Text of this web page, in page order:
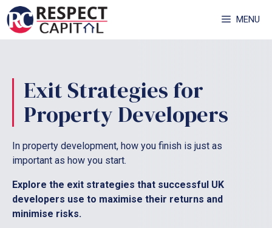
Skip
to
content
MENU
Exit Strategies for
Property Developers
In property development, how you finish is just as
important as how you start.
Explore the exit strategies that successful UK
developers use to maximise their returns and
minimise risks.